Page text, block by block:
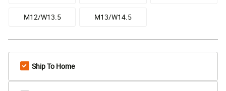
M12/W13.5 M13/W14.5
Ship To Home